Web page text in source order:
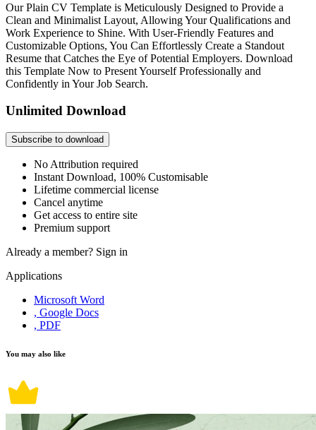
Our Plain CV Template is Meticulously Designed to Provide a
Clean and Minimalist Layout, Allowing Your Qualifications and
Work Experience to Shine. With User-Friendly Features and
Customizable Options, You Can Effortlessly Create a Standout
Resume that Catches the Eye of Potential Employers. Download
this Template Now to Present Yourself Professionally and
Confidently in Your Job Search.
Unlimited Download
Subscribe to download
No Attribution required
Instant Download, 100% Customisable
Lifetime commercial license
Cancel anytime
Get access to entire site
Premium support
Already a member? Sign in
Applications
Microsoft Word
, Google Docs
, PDF
You may also like